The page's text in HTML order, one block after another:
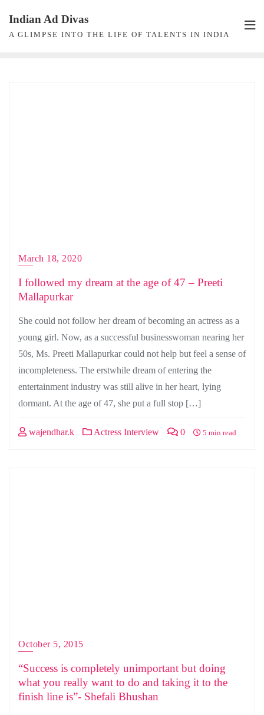
content
Indian Ad Divas
A GLIMPSE INTO THE LIFE OF TALENTS IN INDIA
March 18, 2020
I followed my dream at the age of 47 – Preeti
Mallapurkar
She could not follow her dream of becoming an actress as a
young girl. Now, as a successful businesswoman nearing her
50s, Ms. Preeti Mallapurkar could not help but feel a sense of
incompleteness. The erstwhile dream of entering the
entertainment industry was still alive in her heart, lying
dormant. At the age of 47, she put a full stop […]
wajendhar.k Actress Interview 0 5 min read
October 5, 2015
“Success is completely unimportant but doing
what you really want to do and taking it to the
finish line is”- Shefali Bhushan